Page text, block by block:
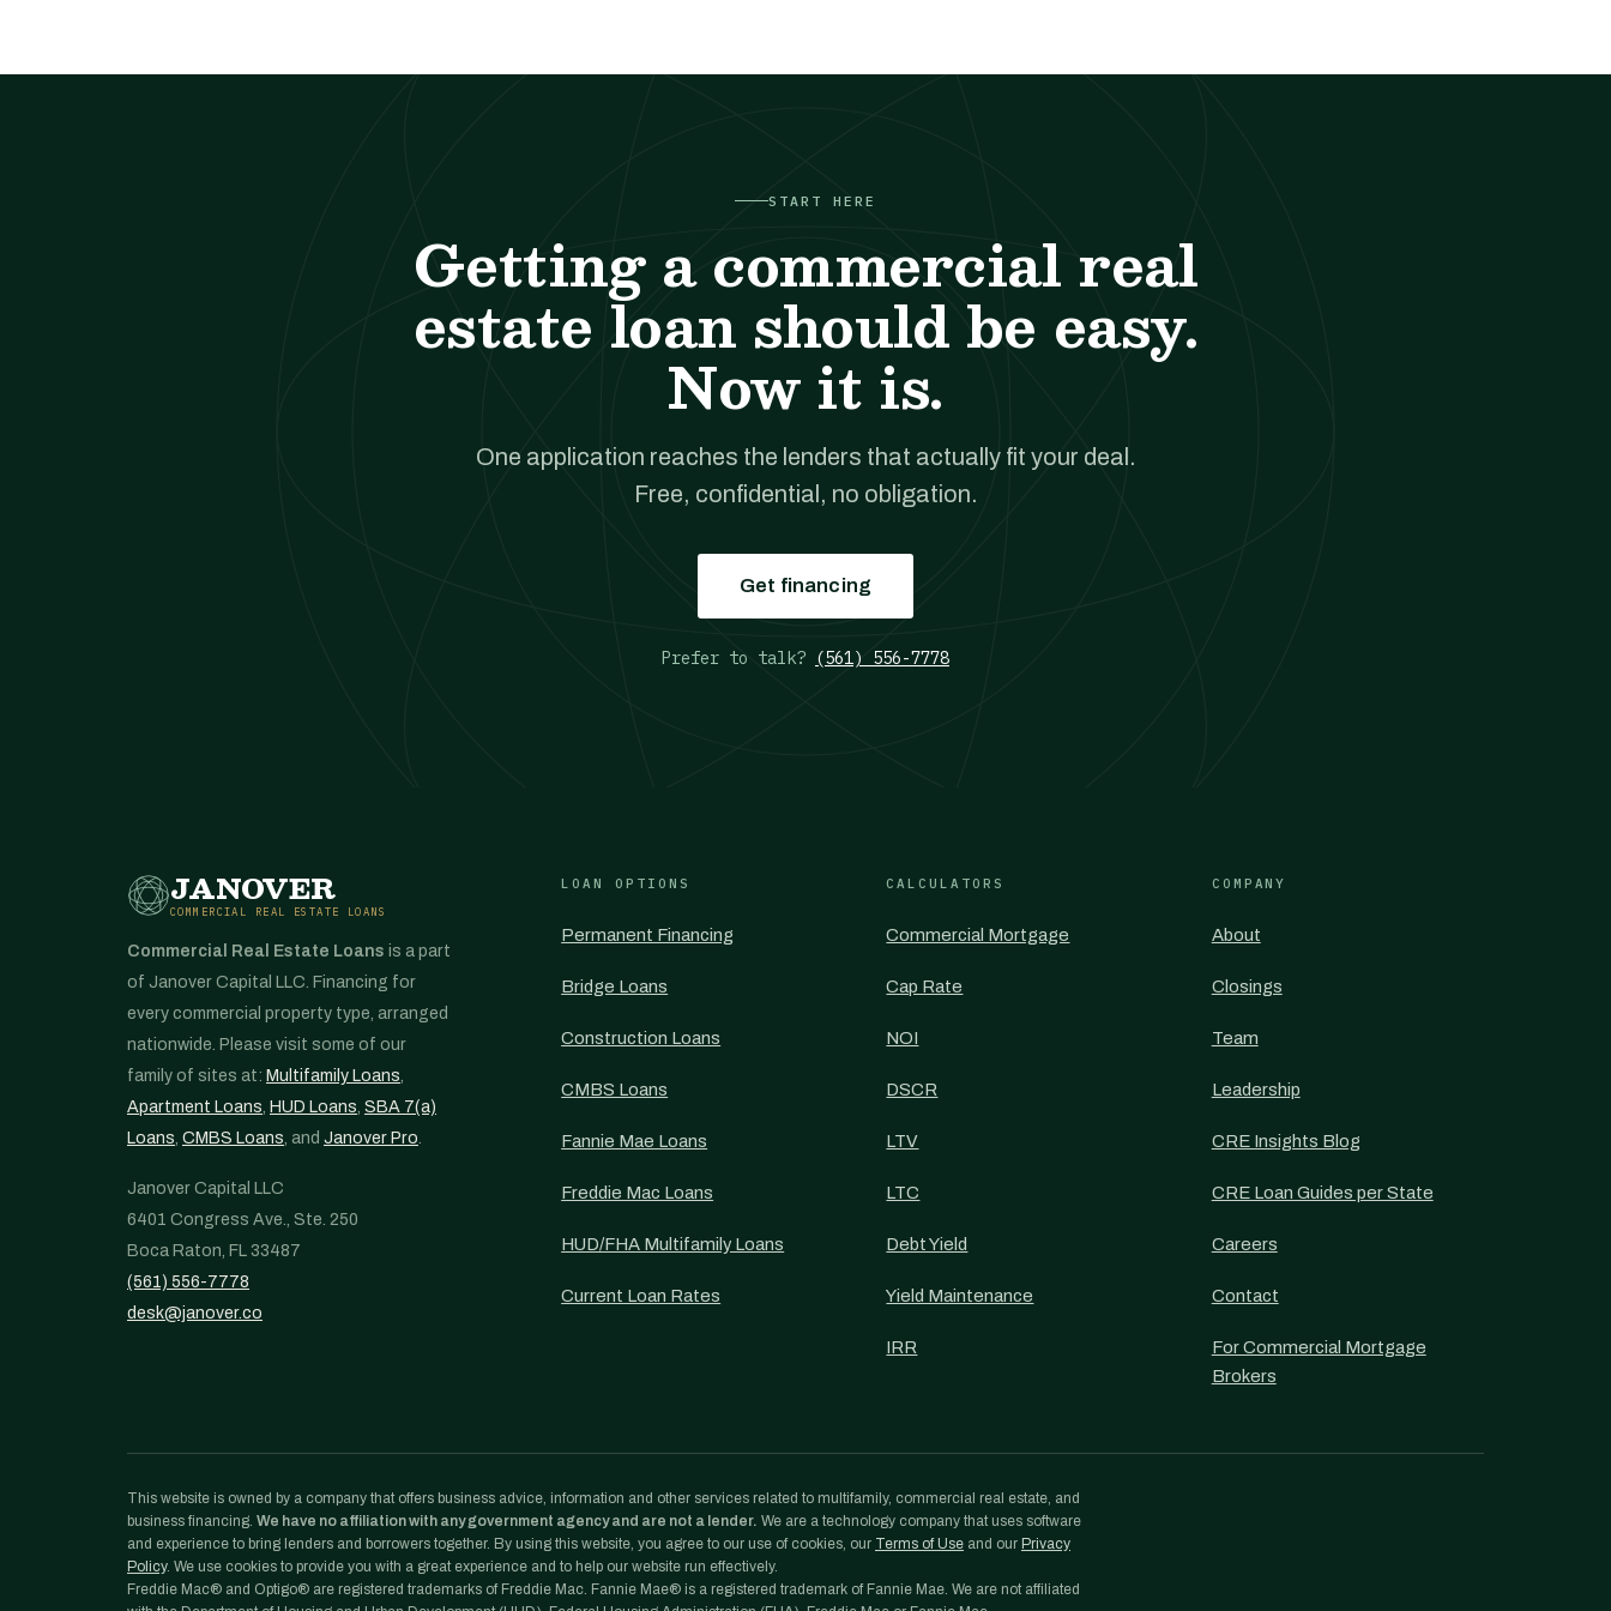
START HERE
Getting a commercial real
estate loan should be easy.
Now it is.
One application reaches the lenders that actually fit your deal.
Free, confidential, no obligation.
Get financing
Prefer to talk? (561) 556-7778
JANOVER
COMMERCIAL REAL ESTATE LOANS
Commercial Real Estate Loans is a part
of Janover Capital LLC. Financing for
every commercial property type, arranged
nationwide. Please visit some of our
family of sites at: Multifamily Loans,
Apartment Loans, HUD Loans, SBA 7(a)
Loans, CMBS Loans, and Janover Pro.
Janover Capital LLC
6401 Congress Ave., Ste. 250
Boca Raton, FL 33487
(561) 556-7778
desk@janover.co
LOAN OPTIONS
Permanent Financing
Bridge Loans
Construction Loans
CMBS Loans
Fannie Mae Loans
Freddie Mac Loans
HUD/FHA Multifamily Loans
Current Loan Rates
CALCULATORS
Commercial Mortgage
Cap Rate
NOI
DSCR
LTV
LTC
Debt Yield
Yield Maintenance
IRR
COMPANY
About
Closings
Team
Leadership
CRE Insights Blog
CRE Loan Guides per State
Careers
Contact
For Commercial Mortgage
Brokers
This website is owned by a company that offers business advice, information and other services related to multifamily, commercial real estate, and
business financing. We have no affiliation with any government agency and are not a lender. We are a technology company that uses software
and experience to bring lenders and borrowers together. By using this website, you agree to our use of cookies, our Terms of Use and our Privacy
Policy. We use cookies to provide you with a great experience and to help our website run effectively.
Freddie Mac® and Optigo® are registered trademarks of Freddie Mac. Fannie Mae® is a registered trademark of Fannie Mae. We are not affiliated